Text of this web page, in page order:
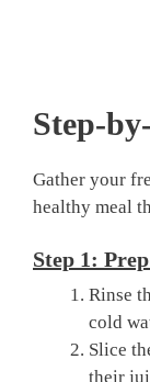
Step-
Gather your
healthy meal
Step 1:
Rinse
cold
Slice
their